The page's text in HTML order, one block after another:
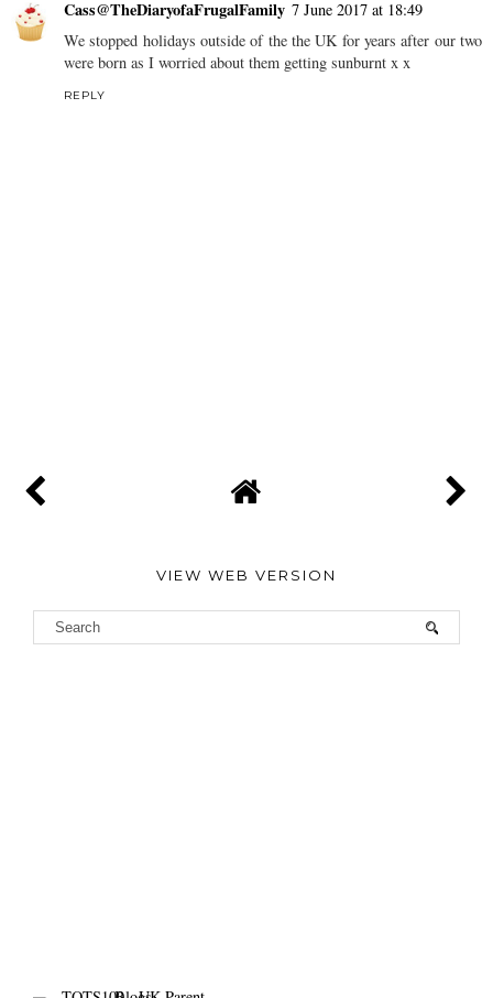
Cass@TheDiaryofaFrugalFamily 7 June 2017 at 18:49
We stopped holidays outside of the the UK for years after our two
were born as I worried about them getting sunburnt x x
REPLY
VIEW WEB VERSION